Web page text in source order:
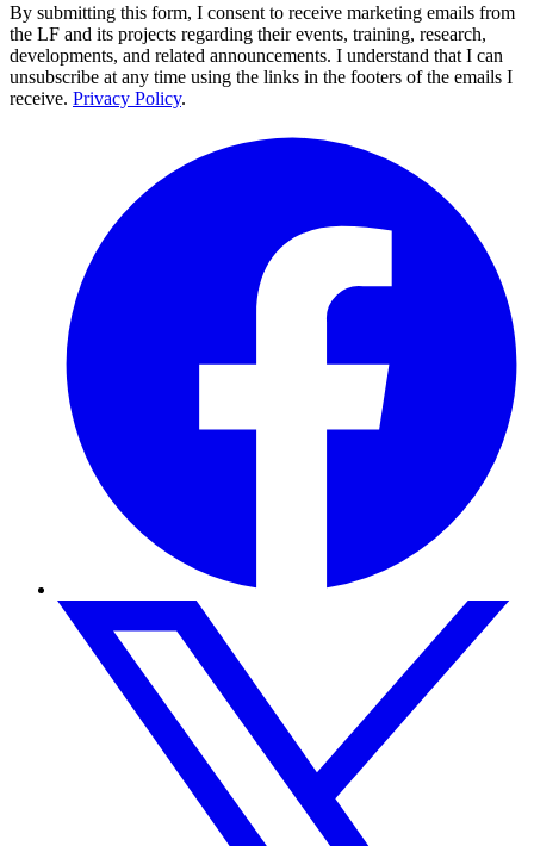
By submitting this form, I consent to receive marketing emails from
the LF and its projects regarding their events, training, research,
developments, and related announcements. I understand that I can
unsubscribe at any time using the links in the footers of the emails I
receive. Privacy Policy.